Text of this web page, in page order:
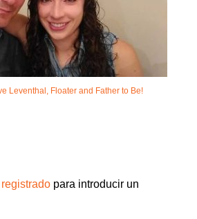
Leventhal, Floater and Father to Be!
registrado para introducir un